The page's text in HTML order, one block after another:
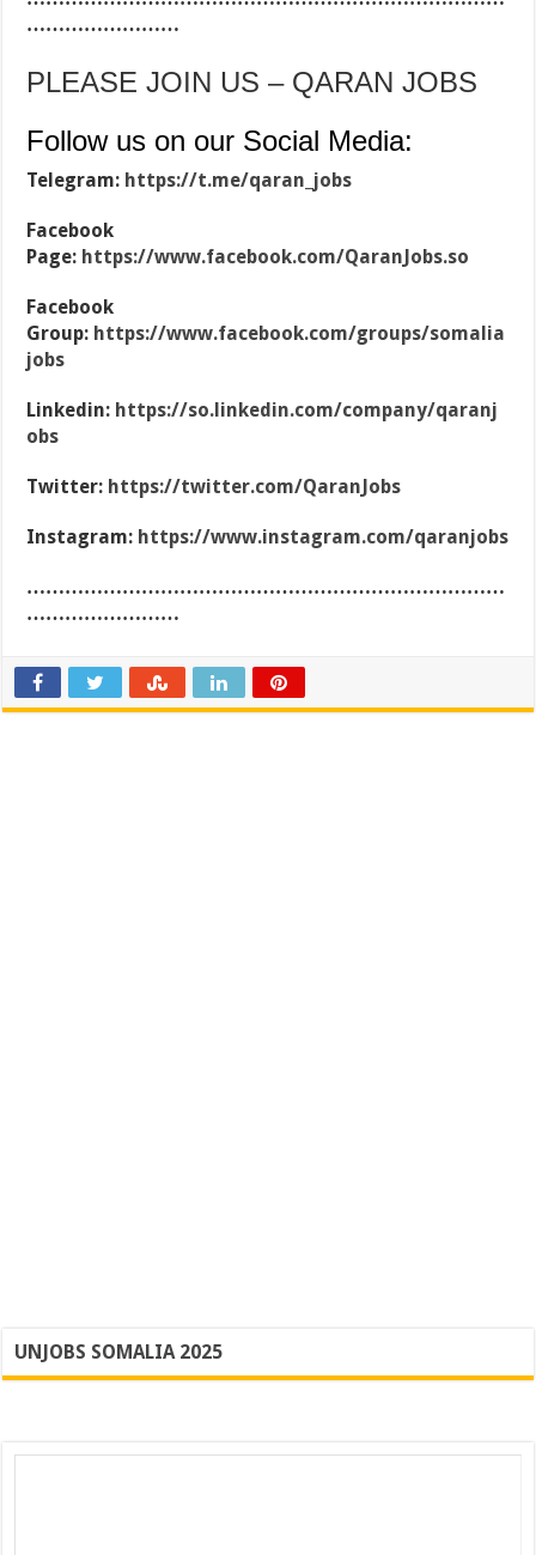
……………………
PLEASE JOIN US – QARAN JOBS
Follow us on our Social Media:
Telegram: https://t.me/qaran_jobs
Facebook
Page: https://www.facebook.com/QaranJobs.so
Facebook
Group: https://www.facebook.com/groups/somalia
jobs
Linkedin: https://so.linkedin.com/company/qaranj
obs
Twitter: https://twitter.com/QaranJobs
Instagram: https://www.instagram.com/qaranjobs
…………………………………………………………………
……………………
UNJOBS SOMALIA 2025